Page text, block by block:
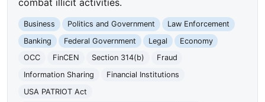
combat illicit activities.
Business Politics and Government
Law Enforcement
Banking
Federal Government Legal
Economy
OCC
FinCEN Section 314(b)
Fraud
Information Sharing
Financial Institutions
USA PATRIOT Act